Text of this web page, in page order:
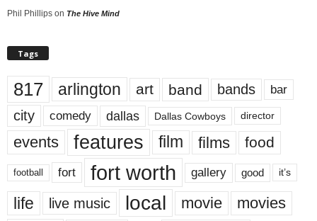
Phil Phillips on The Hive Mind
Tags
817 arlington art band bands bar
city comedy dallas Dallas Cowboys director
events features film films food
football fort fort worth gallery good it’s
life live music local movie movies